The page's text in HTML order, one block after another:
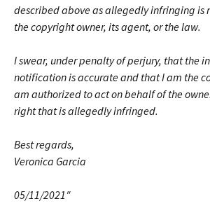
described above as allegedly infringing is
the copyright owner, its agent, or the law.
I swear, under penalty of perjury, that the
notification is accurate and that I am the
am authorized to act on behalf of the
right that is allegedly infringed.
Best regards,
Veronica Garcia
05/11/2021″